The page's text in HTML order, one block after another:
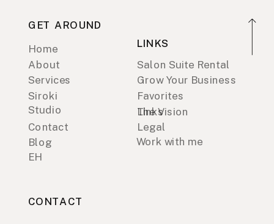
GET AROUND
Home
About
Services
EH
Siroki
Studio
Contact
Blog
LINKS
Salon Suite Rental
Grow Your Business
Links
Favorites
Legal
CONTACT
Work with me
The Vision